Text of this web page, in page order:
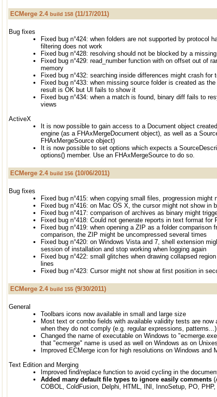
ECMerge 2.4 build 158 (11/17/2011)
Bug fixes
Fixed bug n°424: when folders are not supported by protocol
filtering does not work
Fixed bug n°428: resolving should not be blocked by a
Fixed bug n°429: read_number function with on offset out of
memory
Fixed bug n°432: searching inside differences might crash for
Fixed bug n°433: when missing source folder is created as
result is OK but UI fails to show it
Fixed bug n°434: when a match is found, binary diff fails to
views
ActiveX
It is now possible to gain access to a Document object
engine (as a FHAxMergeDocument object), as well as a
FHAxMergeSource object)
It is now possible to set options which expects a
options() member. Use an FHAxMergeSource to do so.
ECMerge 2.4 build 156 (10/06/2011)
Bug fixes
Fixed bug n°415: when copying small files, progression might
Fixed bug n°416: on Mac OS X, the cursor might not show in
Fixed bug n°417: comparison of archives as binary might
Fixed bug n°418: Could not generate reports in text format for
Fixed bug n°419: when opening a ZIP as a folder comparison
comparison, the ZIP might be uncompressed several times
Fixed bug n°420: on Windows Vista and 7, shell extension
session of installation and stop working when logging again
Fixed bug n°422: small glitches when drawing collapsed
lines
Fixed bug n°423: Cursor might not show at first position in
ECMerge 2.4 build 155 (9/30/2011)
General
Toolbars icons now available in small and large size
Most text or combo fields with available validity tests are now
when they do not comply (e.g. regular expressions, patterns...)
Changed the name of executable on Windows to
that "ecmerge" name is used as well on Windows as on
Improved ECMerge icon for high resolutions on Windows and
Text Edition and Merging
Improved find/replace function to avoid cycling in the
Added many default file types to ignore easily comments
COBOL, ColdFusion, Delphi, HTML, INI, InnoSetup, PO,